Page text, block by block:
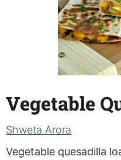
Vegetable
Shweta Arora
Vegetable quesadilla